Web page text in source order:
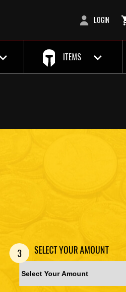
LOGIN
ITEMS
3 SELECT YOUR AMOUNT